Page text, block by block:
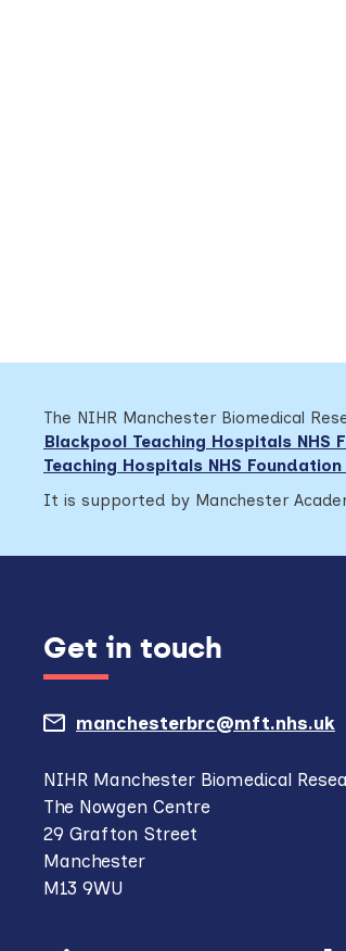
The NIHR Manchester Biomedical
Blackpool Teaching Hospitals NHS
Teaching Hospitals NHS
It is supported by Manchester
Get in touch
manchesterbrc@mft.nhs.uk
NIHR Manchester Biomedical
The Nowgen Centre
29 Grafton Street
Manchester
M13 9WU